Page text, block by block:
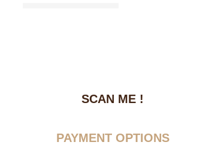
SCAN ME !
PAYMENT OPTIONS